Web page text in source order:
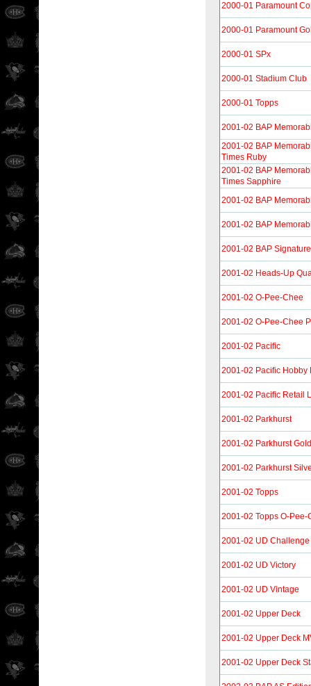
2000-01 Paramount
2000-01 Paramount
2000-01 SPx
2000-01 Stadium Club
2000-01 Topps
2001-02 BAP
2001-02 BAP
Times Ruby
2001-02 BAP
Times Sapphire
2001-02 BAP
2001-02 BAP
2001-02 BAP
2001-02 Heads-Up
2001-02 O-Pee-Chee
2001-02 O-Pee-Chee
2001-02 Pacific
2001-02 Pacific Hobby
2001-02 Pacific Retail
2001-02 Parkhurst
2001-02 Parkhurst Gold
2001-02 Parkhurst
2001-02 Topps
2001-02 Topps O-
2001-02 UD Challenge
2001-02 UD Victory
2001-02 UD Vintage
2001-02 Upper Deck
2001-02 Upper Deck
2001-02 Upper Deck